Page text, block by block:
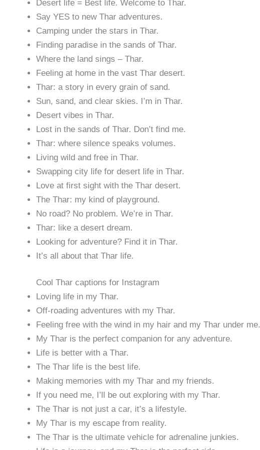
Desert life = Best life. Welcome to Thar.
Say YES to new Thar adventures.
Camping under the stars in Thar.
Finding paradise in the sands of Thar.
Where the land sings – Thar.
Feeling at home in the vast Thar desert.
Thar: a story in every grain of sand.
Sun, sand, and clear skies. I’m in Thar.
Desert vibes in Thar.
Lost in the sands of Thar. Don’t find me.
Thar: where silence speaks volumes.
Living wild and free in Thar.
Swapping city life for desert life in Thar.
Love at first sight with the Thar desert.
The Thar: my kind of playground.
No road? No problem. We’re in Thar.
Thar: like a desert dream.
Looking for adventure? Find it in Thar.
It’s all about that Thar life.
Cool Thar captions for Instagram
Loving life in my Thar.
Off-roading adventures with my Thar.
Feeling free with the wind in my hair and my Thar under me.
My Thar is the perfect companion for any adventure.
Life is better with a Thar.
The Thar life is the best life.
Making memories with my Thar and my friends.
If you need me, I’ll be out exploring with my Thar.
The Thar is not just a car, it’s a lifestyle.
My Thar is my escape from reality.
The Thar is the ultimate vehicle for adrenaline junkies.